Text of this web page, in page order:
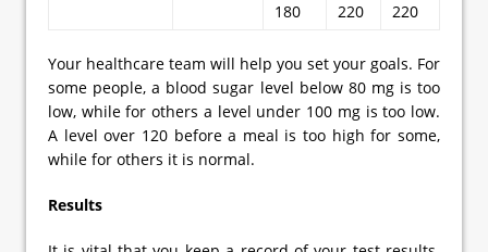
180
220
220
Your healthcare team will help you set your goals. For
some people, a blood sugar level below 80 mg is too
low, while for others a level under 100 mg is too low.
A level over 120 before a meal is too high for some,
while for others it is normal.
Results